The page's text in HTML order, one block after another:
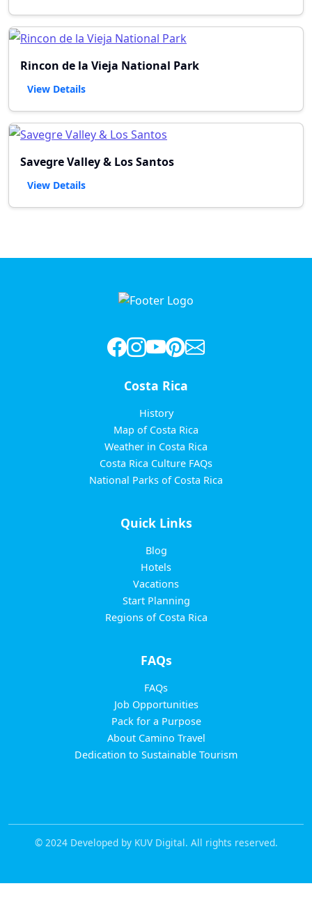
Rincon de la Vieja National Park
View Details
Savegre Valley & Los Santos
View Details
Costa Rica
History
Map of Costa Rica
Weather in Costa Rica
Costa Rica Culture FAQs
National Parks of Costa Rica
Quick Links
Blog
Hotels
Vacations
Start Planning
Regions of Costa Rica
FAQs
FAQs
Job Opportunities
Pack for a Purpose
About Camino Travel
Dedication to Sustainable Tourism
© 2024 Developed by KUV Digital. All rights reserved.